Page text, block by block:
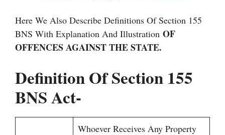
Here We Also Describe Definitions Of Section 155
BNS With Explanation And Illustration OF
OFFENCES AGAINST THE STATE.
Definition Of Section 155
BNS Act-
Whoever Receives Any Property